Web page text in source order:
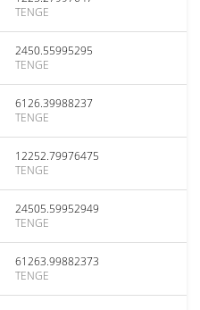
TENGE
2450.55995295
TENGE
6126.39988237
TENGE
12252.79976475
TENGE
24505.59952949
TENGE
61263.99882373
TENGE